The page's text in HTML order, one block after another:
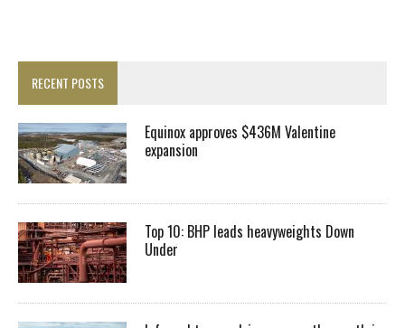
RECENT POSTS
Equinox approves $436M Valentine
expansion
Top 10: BHP leads heavyweights Down
Under